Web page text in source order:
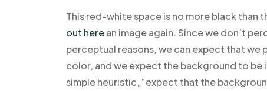
This red-white space is no more black than
out herean image again. Since we don’t
perceptual reasons, we can expect that
color, and we expect the background to
simple heuristic, “expect that the